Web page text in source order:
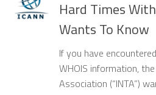
Hard Times
Wants To Know
If you have
WHOIS information,
Association (“INTA”)